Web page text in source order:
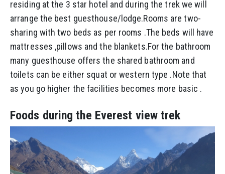
residing at the 3 star hotel and during the trek we will
arrange the best guesthouse/lodge.Rooms are two-
sharing with two beds as per rooms .The beds will have
mattresses ,pillows and the blankets.For the bathroom
many guesthouse offers the shared bathroom and
toilets can be either squat or western type .Note that
as you go higher the facilities becomes more basic .
Foods during the Everest view trek